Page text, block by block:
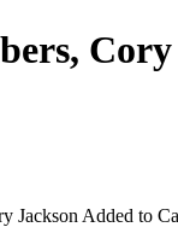
Jackson Added to